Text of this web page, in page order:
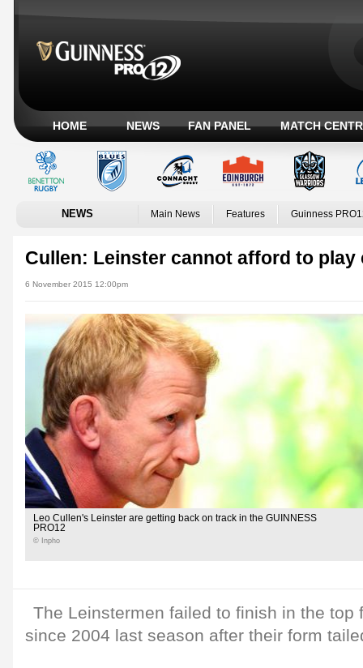
HOME NEWS FAN PANEL MATCH
NEWS Main News Features Guinness
Cullen: Leinster cannot afford to play
6 November 2015 12:00pm
Leo Cullen's Leinster are getting back on track in the GUINNESS
PRO12
© Inpho
The Leinstermen failed to finish in the top
since 2004 last season after their form